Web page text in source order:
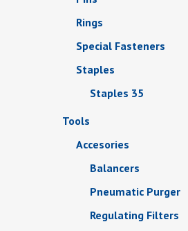
Rings
Special Fasteners
Staples
Staples 35
Tools
Accesories
Balancers
Pneumatic Purger
Regulating Filters